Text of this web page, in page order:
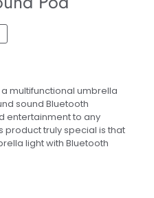
multifunctional umbrella
sound Bluetooth
entertainment to any
product truly special is that
light with Bluetooth